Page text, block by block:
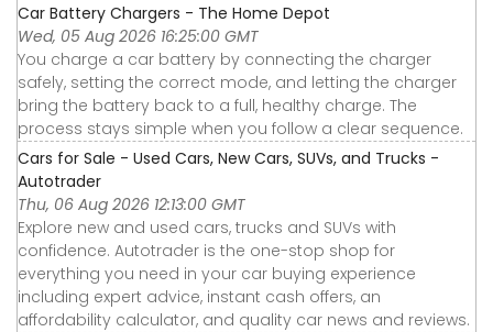
Car Battery Chargers - The Home Depot
Wed, 05 Aug 2026 16:25:00 GMT
You charge a car battery by connecting the charger
safely, setting the correct mode, and letting the charger
bring the battery back to a full, healthy charge. The
process stays simple when you follow a clear sequence.
Cars for Sale - Used Cars, New Cars, SUVs, and Trucks -
Autotrader
Thu, 06 Aug 2026 12:13:00 GMT
Explore new and used cars, trucks and SUVs with
confidence. Autotrader is the one-stop shop for
everything you need in your car buying experience
including expert advice, instant cash offers, an
affordability calculator, and quality car news and reviews.